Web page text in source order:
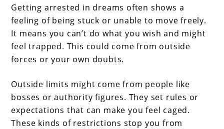
Getting arrested in dreams often shows a
feeling of being stuck or unable to move freely.
It means you can’t do what you wish and might
feel trapped. This could come from outside
forces or your own doubts.
Outside limits might come from people like
bosses or authority figures. They set rules or
expectations that can make you feel caged.
These kinds of restrictions stop you from